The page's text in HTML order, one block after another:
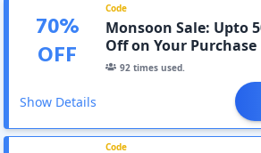
70%
OFF
Code
Monsoon Sale: Upto
Off on Your Purchase
92 times used.
Show Details
Code